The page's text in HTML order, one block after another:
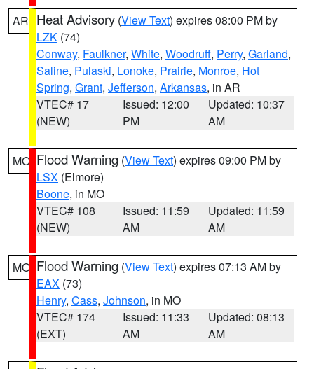
AR Heat Advisory (View Text) expires 08:00 PM by
LZK (74)
Conway, Faulkner, White, Woodruff, Perry, Garland,
Saline, Pulaski, Lonoke, Prairie, Monroe, Hot
Spring, Grant, Jefferson, Arkansas, in AR
VTEC# 17
(NEW)
Issued: 12:00
PM
Updated: 10:37
AM
MO Flood Warning (View Text) expires 09:00 PM by
LSX (Elmore)
Boone, in MO
VTEC# 108
(NEW)
Issued: 11:59
AM
Updated: 11:59
AM
MO Flood Warning (View Text) expires 07:13 AM by
EAX (73)
Henry, Cass, Johnson, in MO
VTEC# 174
(EXT)
Issued: 11:33
AM
Updated: 08:13
AM